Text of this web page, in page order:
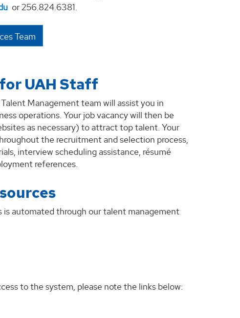
or 256.824.6381.
Team
UAH Staff
Management team will assist you in
operations. Your job vacancy will then be
as necessary) to attract top talent. Your
the recruitment and selection process,
interview scheduling assistance, résumé
references.
is automated through our talent management
to the system, please note the links below: